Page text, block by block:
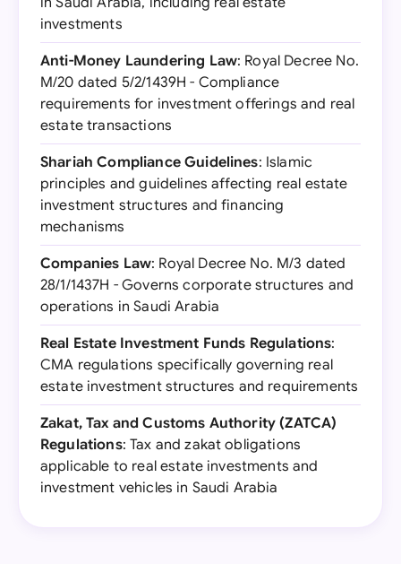
investments
Anti-Money Laundering Law: Royal Decree No.
M/20 dated 5/2/1439H - Compliance
requirements for investment offerings and real
estate transactions
Shariah Compliance Guidelines: Islamic
principles and guidelines affecting real estate
investment structures and financing
mechanisms
Companies Law: Royal Decree No. M/3 dated
28/1/1437H - Governs corporate structures and
operations in Saudi Arabia
Real Estate Investment Funds Regulations:
CMA regulations specifically governing real
estate investment structures and requirements
Zakat, Tax and Customs Authority (ZATCA)
Regulations: Tax and zakat obligations
applicable to real estate investments and
investment vehicles in Saudi Arabia